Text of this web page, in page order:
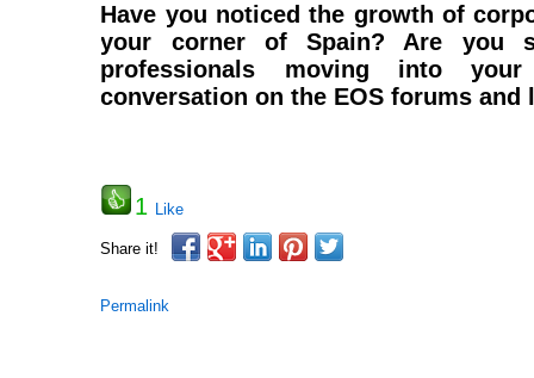
Have you noticed the growth of
your corner of Spain? Are you
professionals moving into
conversation on the EOS forums
1 Like
Share it!
Permalink